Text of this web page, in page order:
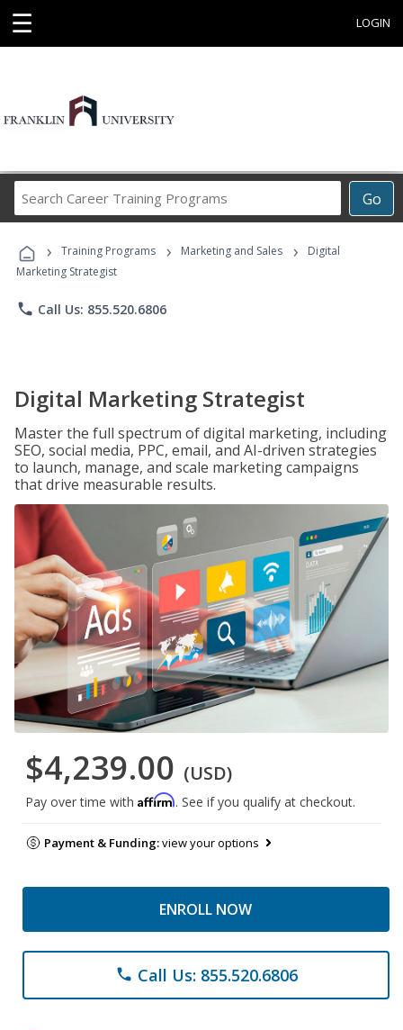
☰ LOGIN
Go
Career
Programs
› Training Programs › Marketing and Sales ›
Digital
Marketing Strategist
phone Call Us: 855.520.6806
Digital Marketing Strategist
Master the full spectrum of digital marketing, including
SEO, social media, PPC, email, and AI-driven strategies
to launch, manage, and scale marketing campaigns
that drive measurable results.
$4,239.00 (USD)
Pay over time with Affirm. See if you qualify at checkout.
Payment & Funding:view your options
ENROLL NOW
phone Call Us: 855.520.6806